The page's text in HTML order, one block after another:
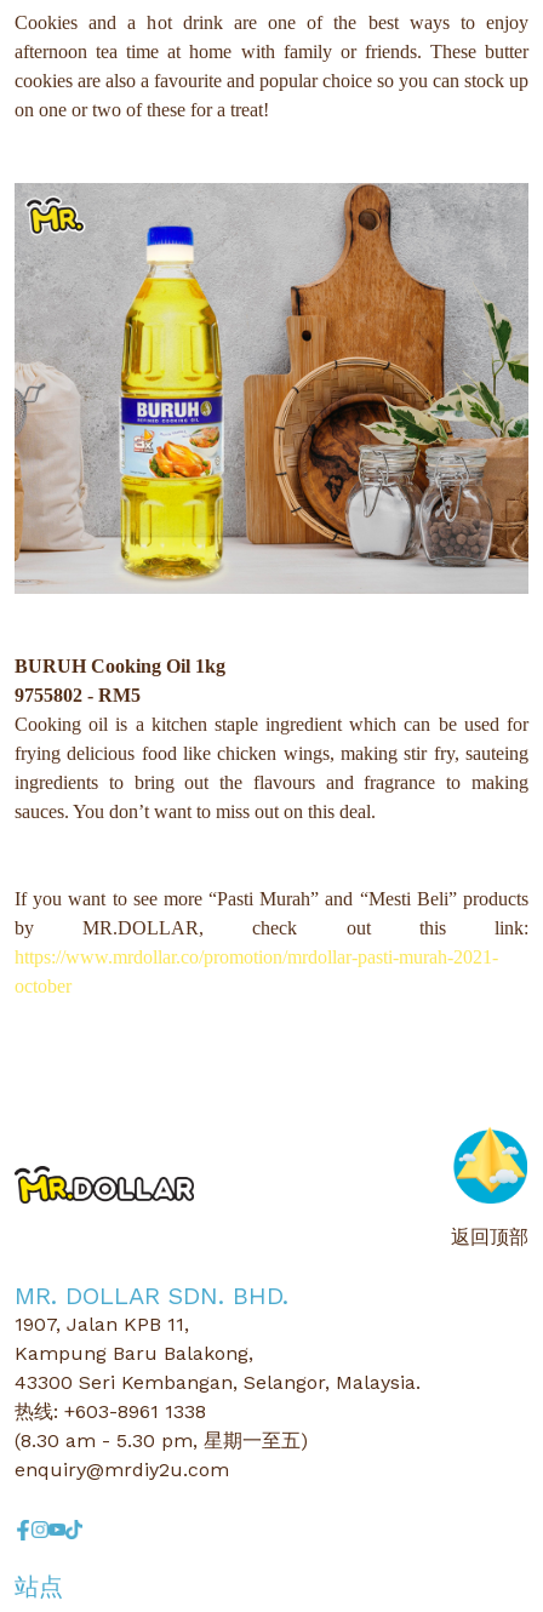
Cookies and a hot drink are one of the best ways to enjoy
afternoon tea time at home with family or friends. These butter
cookies are also a favourite and popular choice so you can stock up
on one or two of these for a treat!
BURUH Cooking Oil 1kg
9755802 - RM5
Cooking oil is a kitchen staple ingredient which can be used for
frying delicious food like chicken wings, making stir fry, sauteing
ingredients to bring out the flavours and fragrance to making
sauces. You don’t want to miss out on this deal.
If you want to see more “Pasti Murah” and “Mesti Beli” products
by MR.DOLLAR, check out this link:
https://www.mrdollar.co/promotion/mrdollar-pasti-murah-2021-
october
返回顶部
MR. DOLLAR SDN. BHD.
1907, Jalan KPB 11,
Kampung Baru Balakong,
43300 Seri Kembangan, Selangor, Malaysia.
热线: +603-8961 1338
(8.30 am - 5.30 pm, 星期一至五)
enquiry@mrdiy2u.com
站点